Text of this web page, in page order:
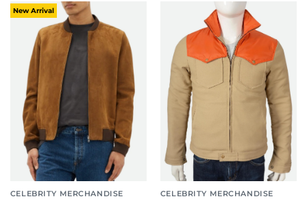
New Arrival
CELEBRITY MERCHANDISE CELEBRITY MERCHANDISE